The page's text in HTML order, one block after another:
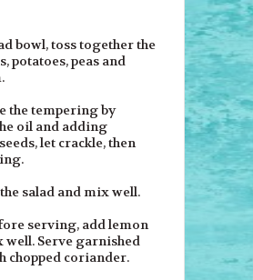
bowl, toss together the
potatoes, peas and
the tempering by
oil and adding
let crackle, then
salad and mix well.
serving, add lemon
well. Serve garnished
chopped coriander.